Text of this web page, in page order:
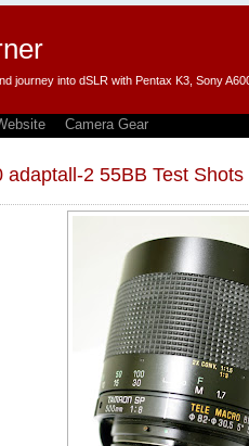
journey into dSLR with Pentax K3, Sony
Camera Gear
2 55BB Test Shots